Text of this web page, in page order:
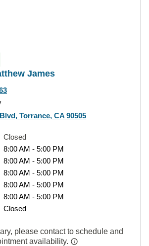
James
Torrance, CA 90505
Closed
8:00 AM - 5:00 PM
8:00 AM - 5:00 PM
8:00 AM - 5:00 PM
8:00 AM - 5:00 PM
8:00 AM - 5:00 PM
Closed
please contact to schedule and
availability.